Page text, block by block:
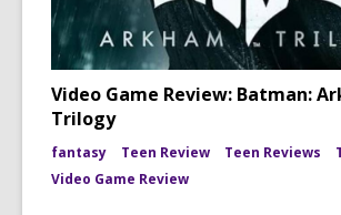
Video Game Review: Batman:
Trilogy
fantasy Teen Review Teen Reviews
Video Game Review